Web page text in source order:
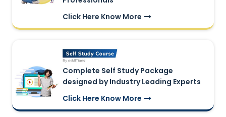
Click Here Know More
Complete Self Study Package
designed by Industry Leading Experts
Click Here Know More